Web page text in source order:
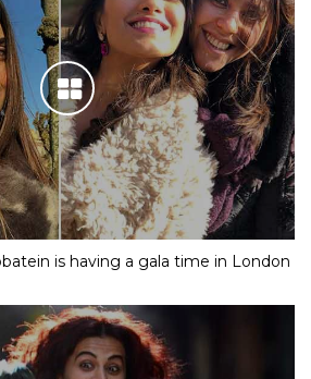
is having a gala time in London